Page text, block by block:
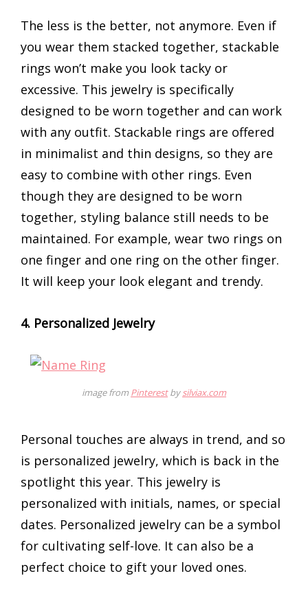
The less is the better, not anymore. Even if
you wear them stacked together, stackable
rings won’t make you look tacky or
excessive. This jewelry is specifically
designed to be worn together and can work
with any outfit. Stackable rings are offered
in minimalist and thin designs, so they are
easy to combine with other rings. Even
though they are designed to be worn
together, styling balance still needs to be
maintained. For example, wear two rings on
one finger and one ring on the other finger.
It will keep your look elegant and trendy.
4. Personalized Jewelry
image from Pinterestbysilviax.com
Personal touches are always in trend, and so
is personalized jewelry, which is back in the
spotlight this year. This jewelry is
personalized with initials, names, or special
dates. Personalized jewelry can be a symbol
for cultivating self-love. It can also be a
perfect choice to gift your loved ones.